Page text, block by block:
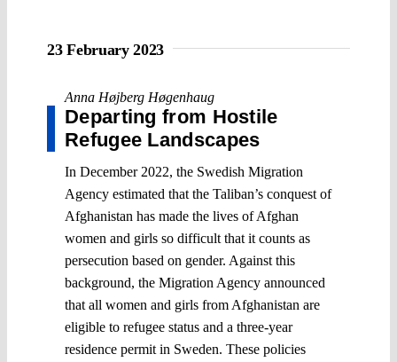
23 February 2023
Anna Højberg Høgenhaug
Departing from Hostile
Refugee Landscapes
In December 2022, the Swedish Migration
Agency estimated that the Taliban’s conquest of
Afghanistan has made the lives of Afghan
women and girls so difficult that it counts as
persecution based on gender. Against this
background, the Migration Agency announced
that all women and girls from Afghanistan are
eligible to refugee status and a three-year
residence permit in Sweden. These policies